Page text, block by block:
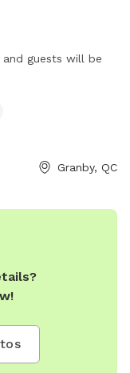
and guests will be
Granby, QC